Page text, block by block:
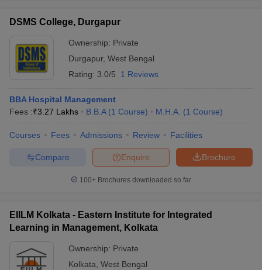
DSMS College, Durgapur
Ownership: Private
Durgapur, West Bengal
Rating: 3.0/5 1 Reviews
BBA Hospital Management
Fees :₹3.27 Lakhs B.B.A (1 Course) M.H.A. (1 Course)
Courses Fees Admissions Review Facilities
Brochure
Enquire
Compare
100+ Brochures downloaded so far
EIILM Kolkata - Eastern Institute for Integrated
Learning in Management, Kolkata
Ownership: Private
Kolkata West Bengal